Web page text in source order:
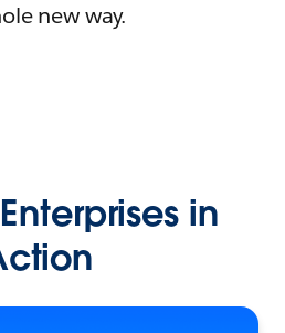
new way.
in